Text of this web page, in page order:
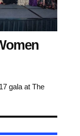
gala at The